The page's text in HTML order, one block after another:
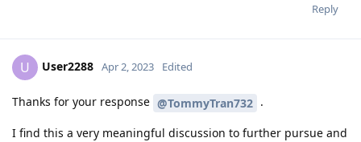
Reply
U User2288 Apr 2, 2023 Edited
Thanks for your response @TommyTran732 .
I find this a very meaningful discussion to further pursue and